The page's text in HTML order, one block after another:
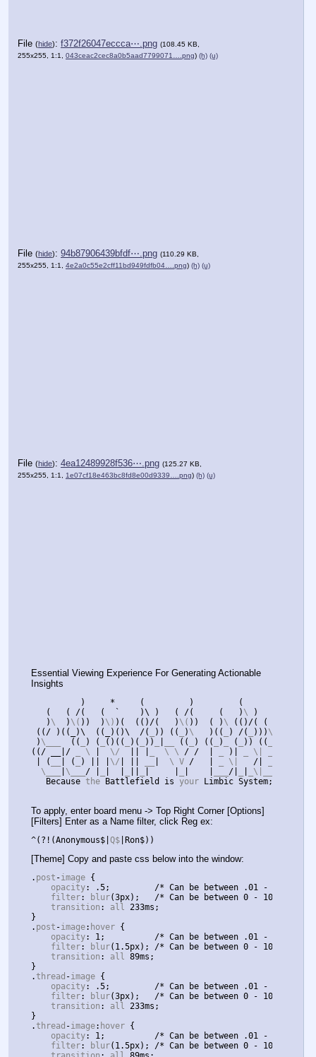
File (hide): f372f26047eccca⋯.png (108.45 KB,
255x255, 1:1, 043ceac2cec8a0b5aad7799071….png) (h) (u)
File (hide): 94b87906439bfdf⋯.png (110.29 KB,
255x255, 1:1, 4e2a0c55e2cff11bd949fdfb04….png) (h) (u)
File (hide): 4ea12489928f536⋯.png (125.27 KB,
255x255, 1:1, 1e07cf18e463bc8fd8e00d9339….png) (h) (u)
Essential Viewing Experience For Generating Actionable
Insights
) * ( )
(
(
( /(   (  `    )\ )   ( /( ( ) \ )
) \ ) \( )) ) \) )( (()/( ) \( )) ( ) \ (()/( (
(( / )((_)\  ((_)()\  /( )) (( ) \ )(( ) /( ))) \
) \___ (( ) ( ()(( )( )) (( ) (( ) ( )) ((
(( / __|/ _ \
  \/
_  \ \ / / )| _ \| __
( ( ) \/
  \ V
/ _ \| /|
  \___
\___ / /| _\|___
Because the Battlefield is your Limbic System;
To apply, enter board menu -> Top Right Corner [Options]
[Filters] Enter as a Name filter, click Reg ex:
^(?!(Anonymous$ Q$ Ron$))
[Theme] Copy and paste css below into the window:
. post -image {
    opacity
: .5;
/* Can be between .01 - 1 */
    filter
: blur(3px);
/* Can be between 0 - 10+ */
    transition
: all 233ms ;
}
. post -image: hover {
    opacity
: 1;
/* Can be between .01 - 1 */
    filter
: blur( 1.5px);
/* Can be between 0 - 10+ */
    transition
: all 89ms ;
}
.thread -image {
    opacity
: .5;
/* Can be between .01 - 1 */
    filter
: blur(3px);
/* Can be between 0 - 10+ */
    transition
: all 233ms ;
}
.thread -image: hover {
    opacity
: 1;
/* Can be between .01 - 1 */
    filter
: blur( 1.5px);
/* Can be between 0 - 10+ */